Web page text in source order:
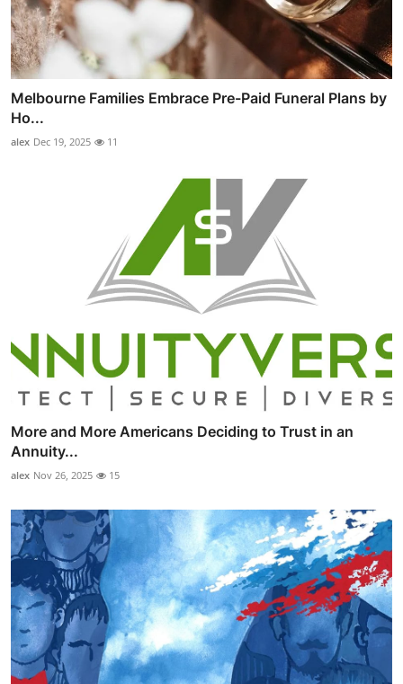
Melbourne Families Embrace Pre-Paid Funeral Plans by
Ho...
alex Dec 19, 2025 11
More and More Americans Deciding to Trust in an
Annuity...
alex Nov 26, 2025 15